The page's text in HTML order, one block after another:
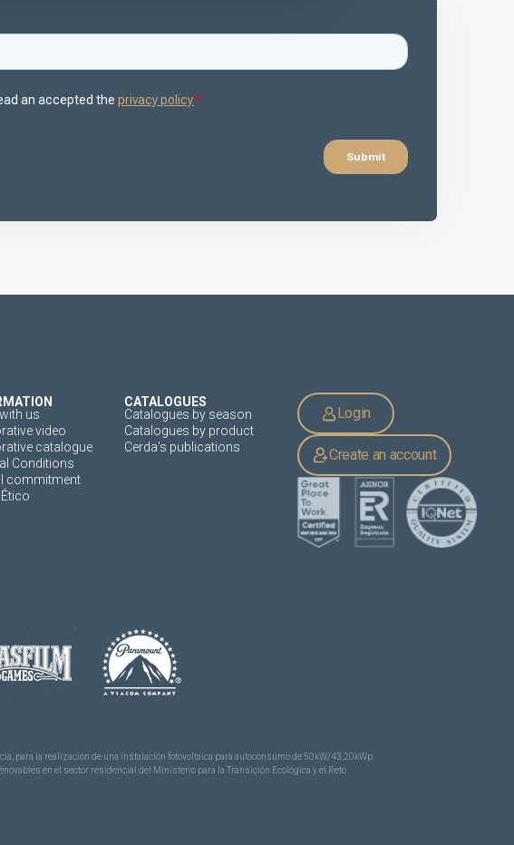
us
video
catalogue
Conditions
commitment
CATALOGUES
Catalogues by season
Catalogues by product
Cerda's publications
Login
Create an account
para la realización de una instalación fotovoltaica para autoconsumo de 50kW/43,20kWp
en el sector residencial del Ministerio para la Transición Ecológica y el Reto